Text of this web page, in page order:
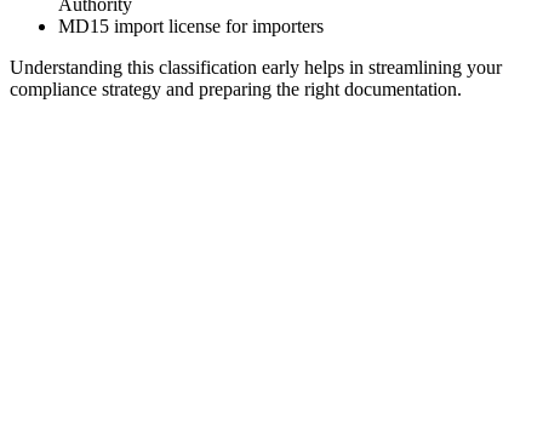
MD15 import license for importers
Understanding this classification early helps in streamlining your
compliance strategy and preparing the right documentation.